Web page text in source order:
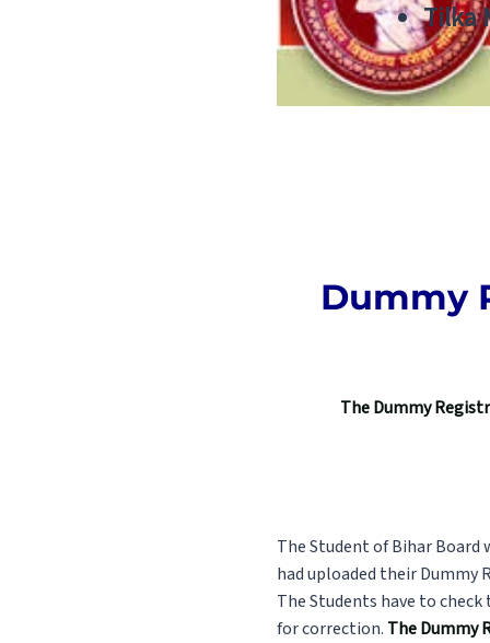
Tilka
Dummy
The Dummy
The Student of Bihar Board
had uploaded their Dummy
The Students have to
for correction. The Dummy